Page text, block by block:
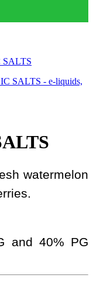
SALTS
watermelon
and 40% PG